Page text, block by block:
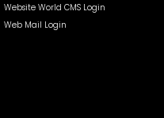
Website World CMS Login
Web Mail Login